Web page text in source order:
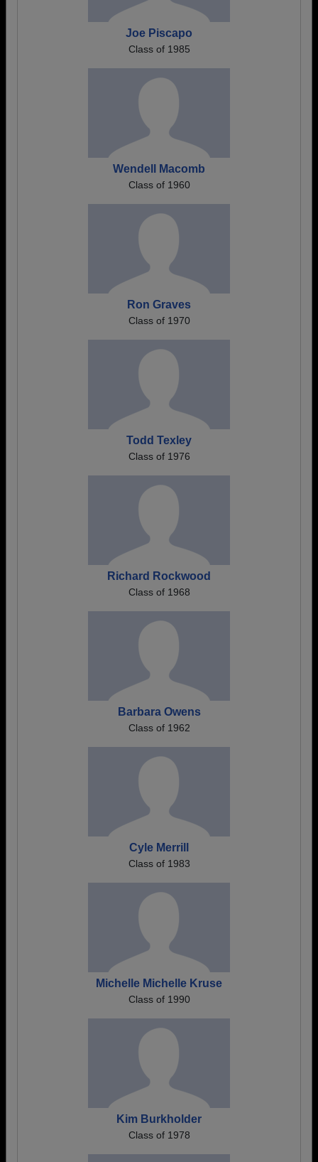
Joe Piscapo
Class of 1985
Wendell Macomb
Class of 1960
Ron Graves
Class of 1970
Todd Texley
Class of 1976
Richard Rockwood
Class of 1968
Barbara Owens
Class of 1962
Cyle Merrill
Class of 1983
Michelle Michelle Kruse
Class of 1990
Kim Burkholder
Class of 1978